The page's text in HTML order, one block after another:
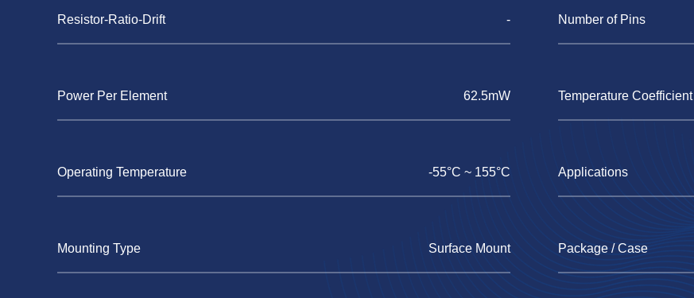
Resistor-Ratio-Drift - Number of Pins
Power Per Element 62.5mW Temperature Coefficient
Operating Temperature -55°C ~ 155°C Applications
Mounting Type Surface Mount Package / Case